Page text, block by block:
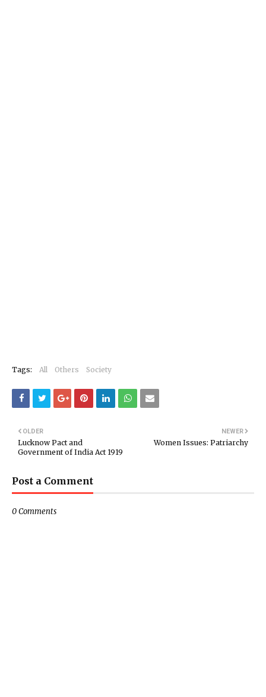
Tags: All Others Society
NEWER
Women Issues: Patriarchy
OLDER
Lucknow Pact and
Government of India Act 1919
Post a Comment
0 Comments